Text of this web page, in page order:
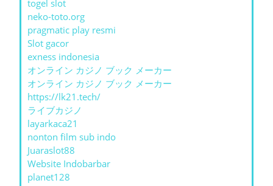
togel slot
neko-toto.org
pragmatic play resmi
Slot gacor
exness indonesia
オンライン カジノ ブック メーカー
オンライン カジノ ブック メーカー
https://lk21.tech/
ライブカジノ
layarkaca21
nonton film sub indo
Juaraslot88
Website Indobarbar
planet128